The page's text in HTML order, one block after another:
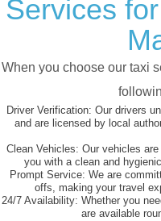
Services
When you choose our taxi
Driver Verification: Our drivers
and are licensed by local
Clean Vehicles: Our vehicles
you with a clean and
Prompt Service: We are
offs, making your travel
24/7 Availability: Whether you
are available